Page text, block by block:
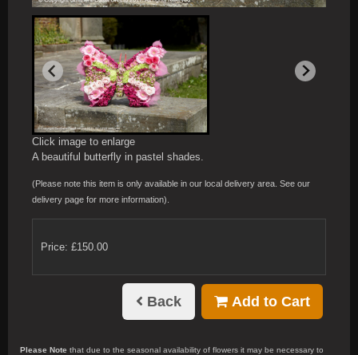
Click image to enlarge
A beautiful butterfly in pastel shades.
(Please note this item is only available in our local delivery area. See our
delivery page for more information).
Price: £150.00
Back Add to Cart
Please Note that due to the seasonal availability of flowers it may be necessary to